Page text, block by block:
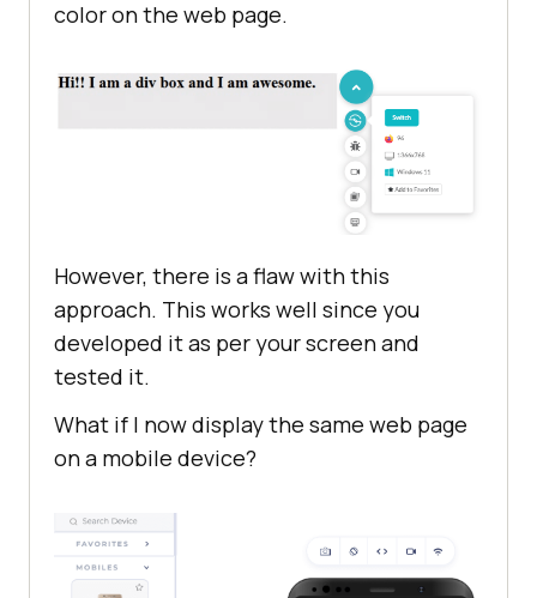
color on the web page.
However, there is a flaw with this
approach. This works well since you
developed it as per your screen and
tested it.
What if I now display the same web page
on a mobile device?